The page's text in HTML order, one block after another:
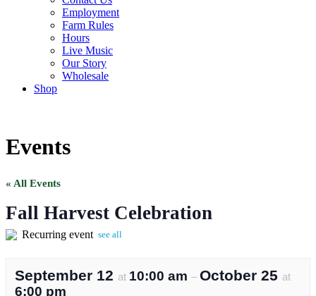
Employment
Farm Rules
Hours
Live Music
Our Story
Wholesale
Shop
Events
« All Events
Fall Harvest Celebration
Recurring event see all
September 12 at 10:00 am – October 25 at
6:00 pm